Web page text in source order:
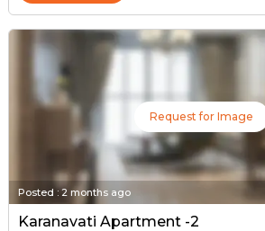
Request for Image
Posted :2 months ago
Karanavati Apartment -2